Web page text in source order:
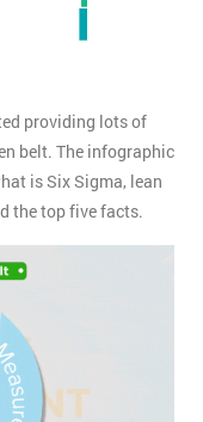
providing lots of
belt. The infographic
is Six Sigma, lean
the top five facts.